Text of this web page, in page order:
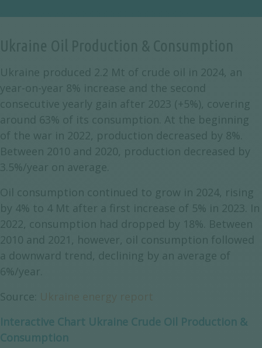
Ukraine produced 2.2 Mt of crude oil in 2024, an
year-on-year 8% increase and the second
consecutive yearly gain after 2023 (+5%), covering
around 63% of its consumption. At the beginning
of the war in 2022, production decreased by 8%.
Between 2010 and 2020, production decreased by
3.5%/year on average.
Oil consumption continued to grow in 2024, rising
by 4% to 4 Mt after a first increase of 5% in 2023. In
2022, consumption had dropped by 18%. Between
2010 and 2021, however, oil consumption followed
a downward trend, declining by an average of
6%/year.
Source:
Interactive Chart Ukraine Crude Oil Production &
Consumption